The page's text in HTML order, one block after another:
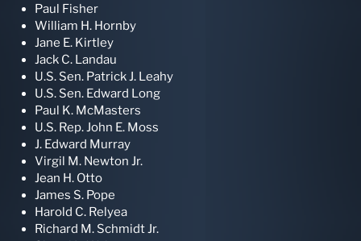
Paul Fisher
William H. Hornby
Jane E. Kirtley
Jack C. Landau
U.S. Sen. Patrick J. Leahy
U.S. Sen. Edward Long
Paul K. McMasters
U.S. Rep. John E. Moss
J. Edward Murray
Virgil M. Newton Jr.
Jean H. Otto
James S. Pope
Harold C. Relyea
Richard M. Schmidt Jr.